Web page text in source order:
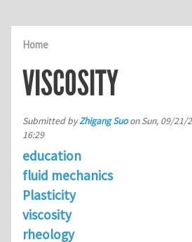
Home
VISCOSITY
Submitted byZhigang SuoonSun, 09/21/
16:29
education
fluid mechanics
Plasticity
viscosity
rheology